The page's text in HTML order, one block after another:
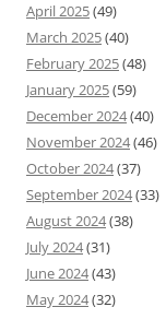
April 2025(49)
March 2025(40)
February 2025(48)
January 2025(59)
December 2024(40)
November 2024(46)
October 2024(37)
September 2024(33)
August 2024(38)
July 2024(31)
June 2024(43)
May 2024(32)